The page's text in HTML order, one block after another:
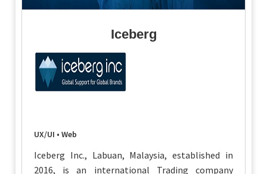
Iceberg
UX/UI • Web
Iceberg Inc., Labuan, Malaysia, established in
2016, is an international Trading company